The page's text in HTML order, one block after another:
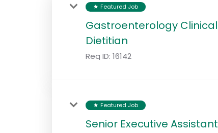
star Featured Job
Gastroenterology Clinical
Dietitian
Req ID: 16142
star Featured Job
Senior Executive Assistant